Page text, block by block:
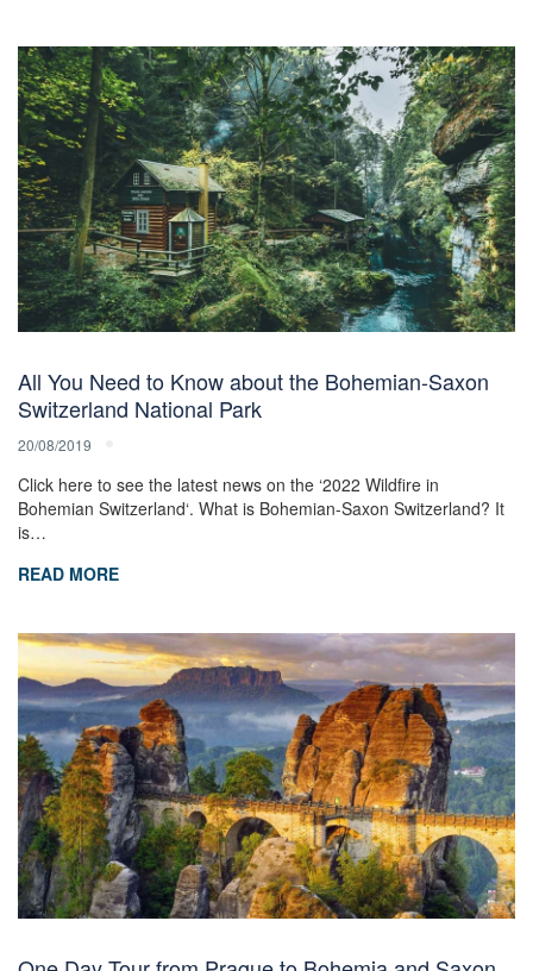
All You Need to Know about the Bohemian-Saxon
Switzerland National Park
20/08/2019
Click here to see the latest news on the ‘2022 Wildfire in
Bohemian Switzerland‘. What is Bohemian-Saxon Switzerland? It
is…
READ MORE